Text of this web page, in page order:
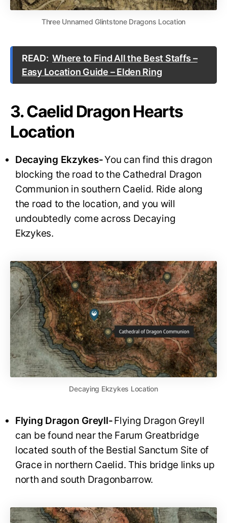
Three Unnamed Glintstone Dragons Location
READ: Where to Find All the Best Staffs –
Easy Location Guide – Elden Ring
3. Caelid Dragon Hearts
Location
Decaying Ekzykes-You can find this dragon
blocking the road to the Cathedral Dragon
Communion in southern Caelid. Ride along
the road to the location, and you will
undoubtedly come across Decaying
Ekzykes.
Decaying Ekzykes Location
Flying Dragon Greyll-Flying Dragon Greyll
can be found near the Farum Greatbridge
located south of the Bestial Sanctum Site of
Grace in northern Caelid. This bridge links up
north and south Dragonbarrow.